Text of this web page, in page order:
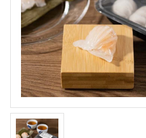
STOCKS
HALAL
BEVERAGES
HALAL
FROZEN
FOODS
AGRICULTURE